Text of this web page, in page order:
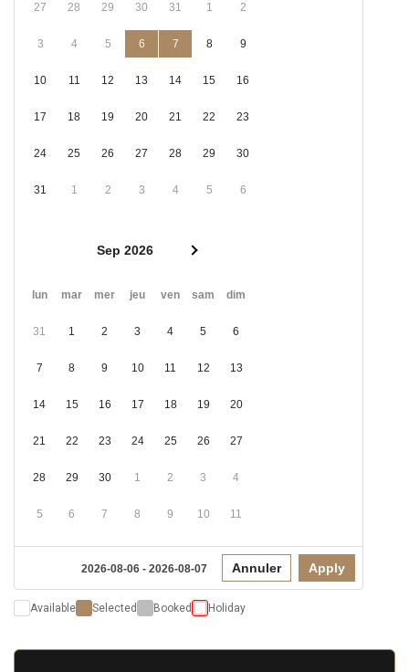
27 28 29 30 31 1 2
3 4 5 6 7 8 9
10 11 12 13 14 15 16
17 18 19 20 21 22 23
24 25 26 27 28 29 30
31 1 2 3 4 5 6
Sep 2026
lun mar mer jeu ven sam dim
31 1 2 3 4 5 6
7 8 9 10 11 12 13
14 15 16 17 18 19 20
21 22 23 24 25 26 27
28 29 30 1 2 3 4
5 6 7 8 9 10 11
2026-08-06 - 2026-08-07 Annuler Apply
Available Selected Booked Holiday